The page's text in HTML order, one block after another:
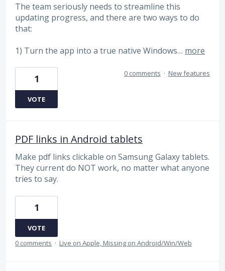
The team seriously needs to streamline this
updating progress, and there are two ways to do
that:
1) Turn the app into a true native Windows… more
1
VOTE
0 comments · New features
PDF links in Android tablets
Make pdf links clickable on Samsung Galaxy tablets.
They current do NOT work, no matter what anyone
tries to say.
1
VOTE
0 comments · Live on Apple, Missing on Android/Win/Web